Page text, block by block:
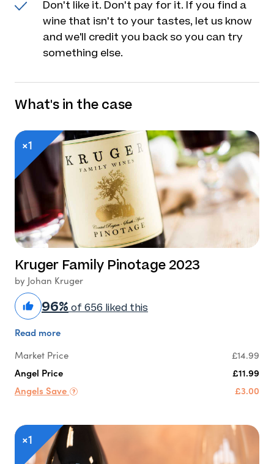
Don't like it. Don't pay for it. If you find a
wine that isn't to your tastes, let us know
and we'll credit you back so you can try
something else.
What's in the case
×1
Kruger Family Pinotage 2023
by Johan Kruger
96% of 656 liked this
Read more
Market Price
£14.99
Angel Price
£11.99
Angels Save
£3.00
×1